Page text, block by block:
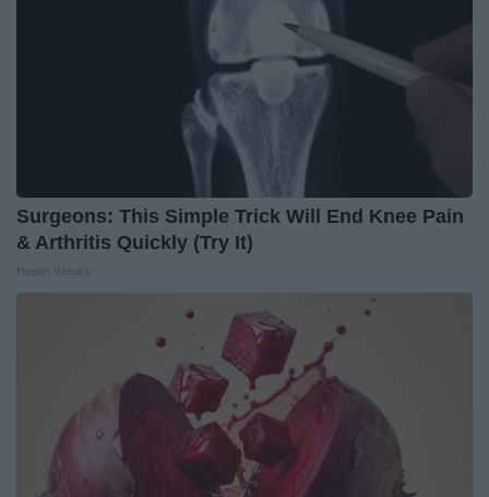
Surgeons: This Simple Trick Will End Knee Pain
& Arthritis Quickly (Try It)